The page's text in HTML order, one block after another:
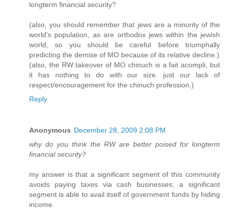
longterm financial security?
(also, you should remember that jews are a minority of the
world's population, as are orthodox jews within the jewish
world, so you should be careful before triumphally
predicting the demise of MO because of its relative decline.)
(also, the RW takeover of MO chinuch is a fait acompli, but
it has nothing to do with our size. just our lack of
respect/encouragement for the chinuch profession.)
Reply
Anonymous December 28, 2009 2:08 PM
why do you think the RW are better poised for longterm
financial security?
my answer is that a significant segment of this community
avoids paying taxes via cash businesses; a significant
segment is able to avail itself of government funds by hiding
income.